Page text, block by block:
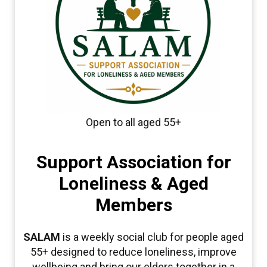
Open to all aged 55+
Support Association for
Loneliness & Aged
Members
SALAM is a weekly social club for people aged
55+ designed to reduce loneliness, improve